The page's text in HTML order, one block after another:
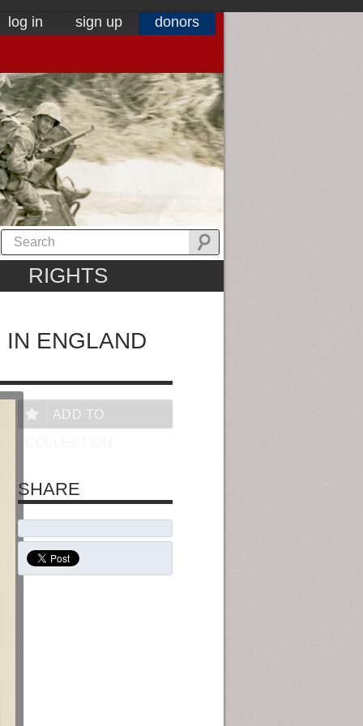
log in sign up donors
RIGHTS
IN ENGLAND
ADD TO
SHARE